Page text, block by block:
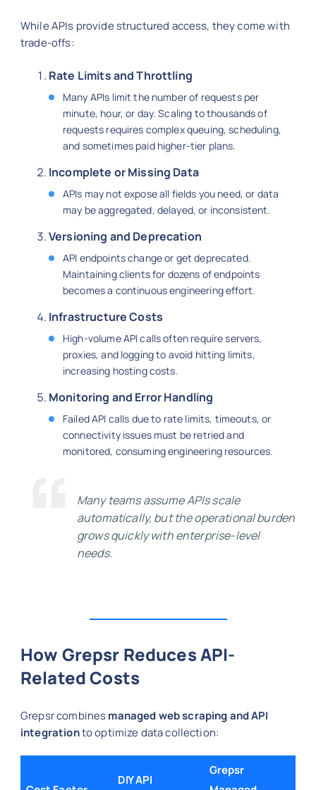
While APIs provide structured access, they come with
trade-offs:
Rate Limits and Throttling
Many APIs limit the number of requests per
minute, hour, or day. Scaling to thousands of
requests requires complex queuing, scheduling,
and sometimes paid higher-tier plans.
Incomplete or Missing Data
APIs may not expose all fields you need, or data
may be aggregated, delayed, or inconsistent.
Versioning and Deprecation
API endpoints change or get deprecated.
Maintaining clients for dozens of endpoints
becomes a continuous engineering effort.
Infrastructure Costs
High-volume API calls often require servers,
proxies, and logging to avoid hitting limits,
increasing hosting costs.
Monitoring and Error Handling
Failed API calls due to rate limits, timeouts, or
connectivity issues must be retried and
monitored, consuming engineering resources.
Many teams assume APIs scale
automatically, but the operational burden
grows quickly with enterprise-level
needs.
How Grepsr Reduces API-
Related Costs
Grepsr combinesmanaged web scraping and API
integrationto optimize data collection:
DIY API
Grepsr